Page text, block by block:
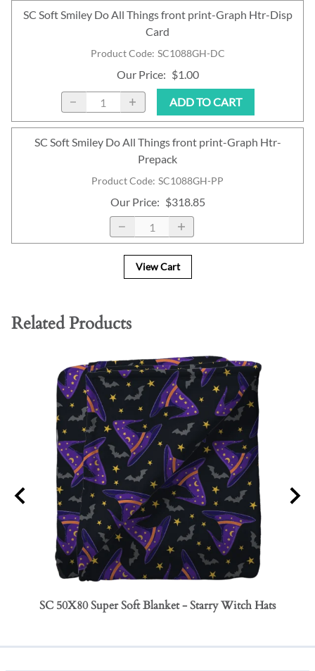
Product Code: SC1088GH-DC
SC Soft Smiley Do All Things front print-Graph Htr-Disp
Card
Our Price: $1.00
ADD TO CART
Product Code: SC1088GH-PP
SC Soft Smiley Do All Things front print-Graph Htr-
Prepack
Our Price: $318.85
View Cart
Related Products
SC 50X80 Super Soft Blanket - Starry Witch Hats